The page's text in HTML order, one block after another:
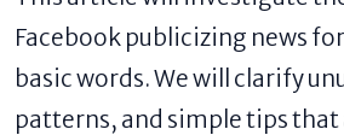
Facebook publicizing news
basic words. We will clarify
patterns, and simple tips that